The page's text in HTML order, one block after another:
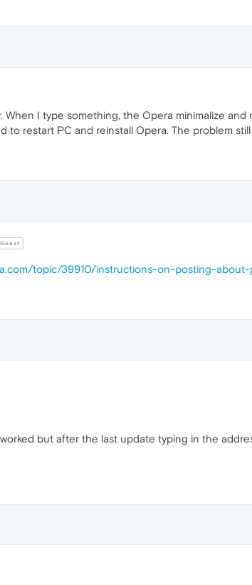
When I type something, the Opera minimalize
to restart PC and reinstall Opera. The problem
topic/39910/instructions-on-posting-
but after the last update typing in the